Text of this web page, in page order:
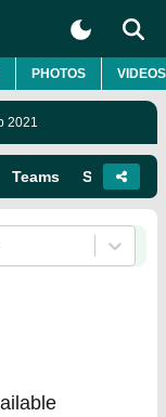
PHOTOS VIDEOS
2021
Teams Squads